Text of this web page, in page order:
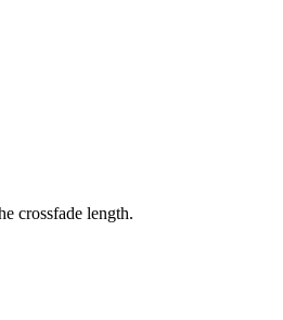
crossfade length.